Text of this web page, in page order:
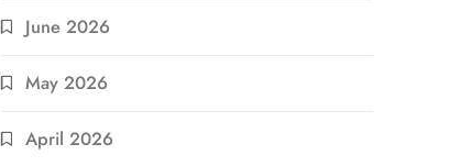
June 2026
May 2026
April 2026